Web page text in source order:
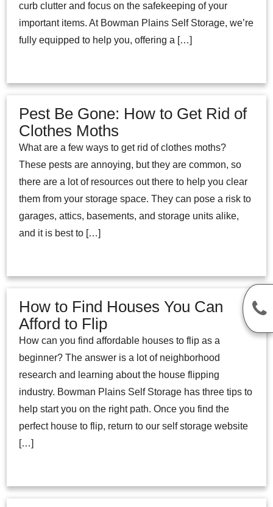
curb clutter and focus on the safekeeping of your
important items. At Bowman Plains Self Storage, we’re
fully equipped to help you, offering a […]
Pest Be Gone: How to Get Rid of
Clothes Moths
What are a few ways to get rid of clothes moths?
These pests are annoying, but they are common, so
there are a lot of resources out there to help you clear
them from your storage space. They can pose a risk to
garages, attics, basements, and storage units alike,
and it is best to […]
How to Find Houses You Can
Afford to Flip
How can you find affordable houses to flip as a
beginner? The answer is a lot of neighborhood
research and learning about the house flipping
industry. Bowman Plains Self Storage has three tips to
help start you on the right path. Once you find the
perfect house to flip, return to our self storage website
[…]